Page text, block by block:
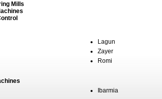
Mills
Lagun
Zayer
Romi
Ibarmia